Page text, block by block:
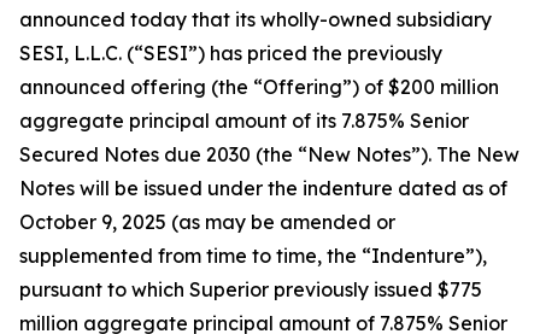
announced today that its wholly-owned subsidiary
SESI, L.L.C. (“SESI”) has priced the previously
announced offering (the “Offering”) of $200 million
aggregate principal amount of its 7.875% Senior
Secured Notes due 2030 (the “New Notes”). The New
Notes will be issued under the indenture dated as of
October 9, 2025 (as may be amended or
supplemented from time to time, the “Indenture”),
pursuant to which Superior previously issued $775
million aggregate principal amount of 7.875% Senior